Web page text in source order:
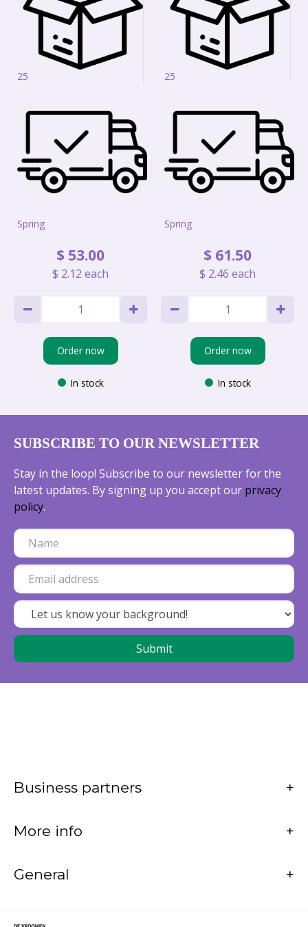
25
Spring
$ 53.00
$ 2.12 each
Order now
In stock
25
Spring
$ 61.50
$ 2.46 each
Order now
In stock
SUBSCRIBE TO OUR NEWSLETTER
Stay in the loop! Subscribe to our newsletter for the
latest updates. By signing up you accept our privacy
policy.
Business partners
More info
General